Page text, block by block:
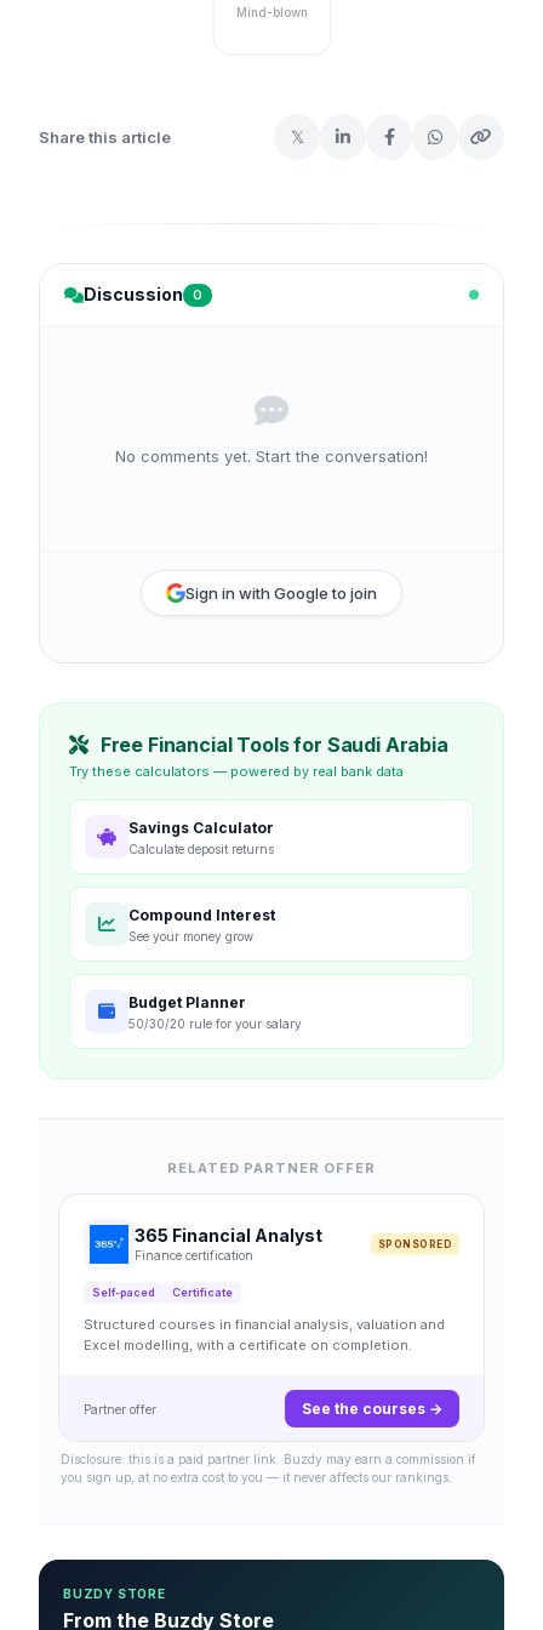
Mind-blown
Share this article 𝕏
Discussion 0
No comments yet. Start the conversation!
Sign in with Google to join
Free Financial Tools for Saudi Arabia
Try these calculators — powered by real bank data
Savings Calculator
Calculate deposit returns
Compound Interest
See your money grow
Budget Planner
50/30/20 rule for your salary
RELATED PARTNER OFFER
365 Financial Analyst
Finance certification
SPONSORED
Self-paced Certificate
Structured courses in financial analysis, valuation and
Excel modelling, with a certificate on completion.
Partner offer See the courses →
Disclosure: this is a paid partner link. Buzdy may earn a commission if
you sign up, at no extra cost to you — it never affects our rankings.
BUZDY STORE
From the Buzdy Store